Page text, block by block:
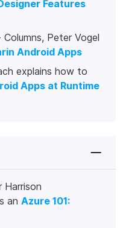
Features
Peter Vogel
Android Apps
explains how to
Apps at Runtime
Harrison
an Azure 101: